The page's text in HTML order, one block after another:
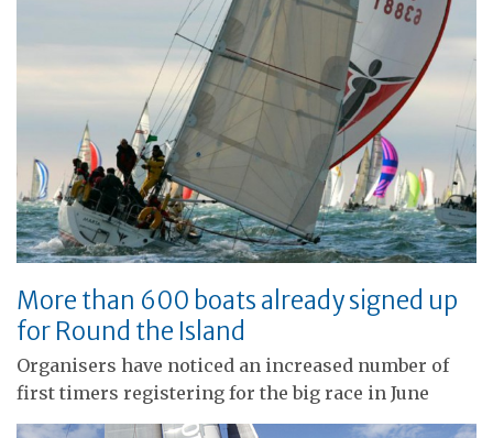
More than 600 boats already signed up
for Round the Island
Organisers have noticed an increased number of
first timers registering for the big race in June